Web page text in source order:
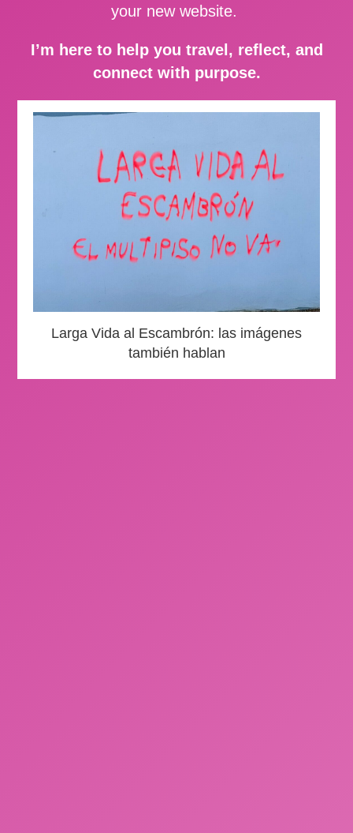
your new website.
I’m here to help you travel, reflect, and
connect with purpose.
Larga Vida al Escambrón: las imágenes
también hablan